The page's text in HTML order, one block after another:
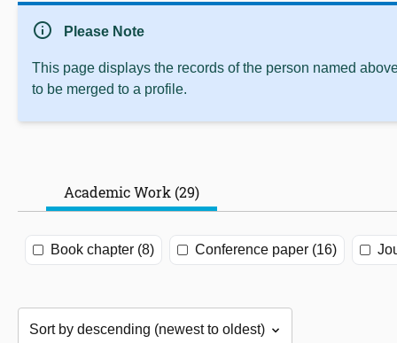
info Please Note
This page displays the records of the person named
to be merged to a profile.
Academic Work (29)
Book chapter (8) Conference paper (16)